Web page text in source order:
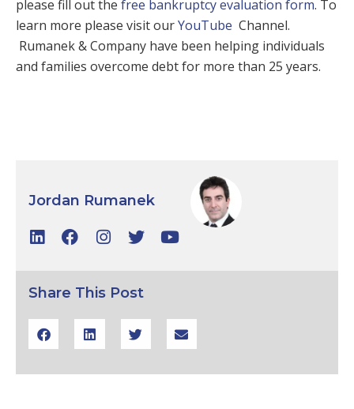
please fill out the free bankruptcy evaluation form. To
learn more please visit ourYouTube Channel.
Rumanek & Company have been helping individuals
and families overcome debt for more than 25 years.
Jordan Rumanek
Share This Post